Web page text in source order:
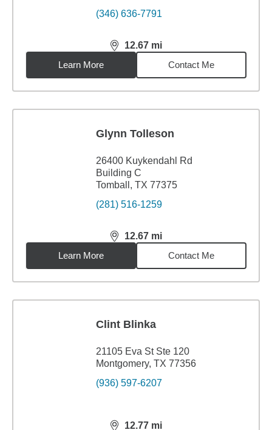
(346) 636-7791
12.67 mi
distance,12.67miles
Learn More
Contact Me
Glynn Tolleson
26400 Kuykendahl Rd
Building C
Tomball, TX 77375
(281) 516-1259
12.67 mi
distance,12.67miles
Learn More
Contact Me
Clint Blinka
21105 Eva St Ste 120
Montgomery, TX 77356
(936) 597-6207
12.77 mi